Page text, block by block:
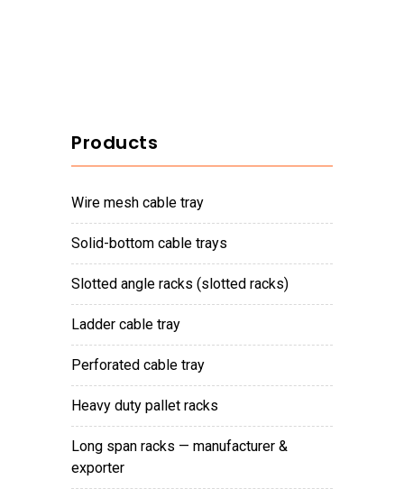
Products
wire mesh cable tray
solid-bottom cable trays
slotted angle racks (slotted racks)
ladder cable tray
perforated cable tray
heavy duty pallet racks
long span racks — manufacturer &
exporter